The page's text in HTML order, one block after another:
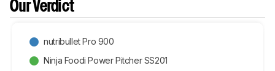
Our Verdict
nutribullet Pro 900
Ninja Foodi Power Pitcher SS201